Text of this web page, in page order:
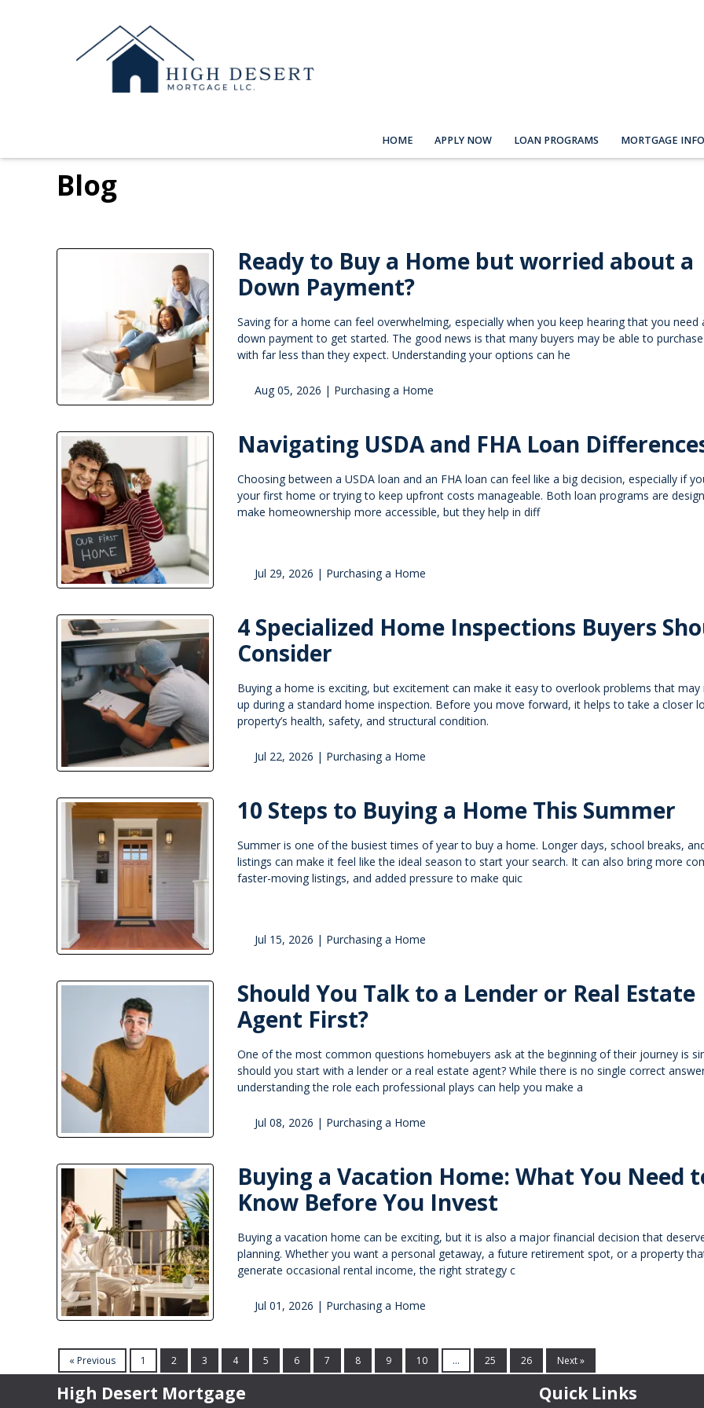
HOME APPLY NOW LOAN PROGRAMS MORTGAGE
Blog
Ready to Buy a Home but worried about a
Down Payment?
Saving for a home can feel overwhelming, especially when you keep hearing that you need
down payment to get started. The good news is that many buyers may be able to
with far less than they expect. Understanding your options can he
Aug 05, 2026 | Purchasing a Home
Navigating USDA and FHA Loan
Choosing between a USDA loan and an FHA loan can feel like a big decision, especially if
your first home or trying to keep upfront costs manageable. Both loan programs are
make homeownership more accessible, but they help in diff
Jul 29, 2026 | Purchasing a Home
4 Specialized Home Inspections Buyers
Consider
Buying a home is exciting, but excitement can make it easy to overlook problems that
up during a standard home inspection. Before you move forward, it helps to take a closer
property’s health, safety, and structural condition.
Jul 22, 2026 | Purchasing a Home
10 Steps to Buying a Home This Summer
Summer is one of the busiest times of year to buy a home. Longer days, school breaks,
listings can make it feel like the ideal season to start your search. It can also bring more
faster-moving listings, and added pressure to make quic
Jul 15, 2026 | Purchasing a Home
Should You Talk to a Lender or Real Estate
Agent First?
One of the most common questions homebuyers ask at the beginning of their journey is
should you start with a lender or a real estate agent? While there is no single correct
understanding the role each professional plays can help you make a
Jul 08, 2026 | Purchasing a Home
Buying a Vacation Home: What You Need
Know Before You Invest
Buying a vacation home can be exciting, but it is also a major financial decision that
planning. Whether you want a personal getaway, a future retirement spot, or a property
generate occasional rental income, the right strategy c
Jul 01, 2026 | Purchasing a Home
« Previous 1 2 3 4 5 6 7 8 9 10 ... 25 26 Next »
High Desert Mortgage Quick Links